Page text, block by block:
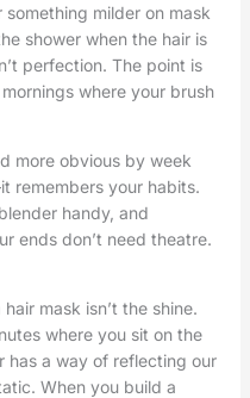
milder on mask
shower when the hair is
perfection. The point is
where your brush
more obvious by week
remembers your habits.
handy, and
ends don’t need theatre.
mask isn’t the shine.
where you sit on the
has a way of reflecting our
When you build a